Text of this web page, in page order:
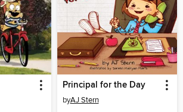
Principal for the Day
byAJ Stern